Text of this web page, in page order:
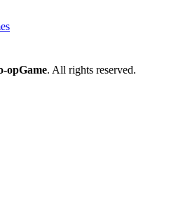
opGame. All rights reserved.